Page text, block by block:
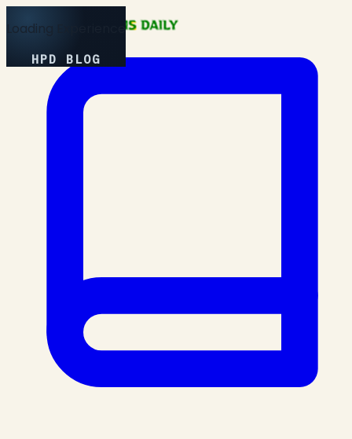
Loading Experience
HPD BLOG